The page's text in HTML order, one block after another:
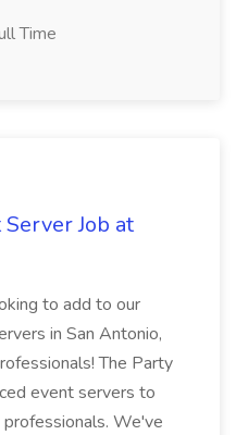
Time
Job at
to add to our
in San Antonio,
The Party
event servers to
We've